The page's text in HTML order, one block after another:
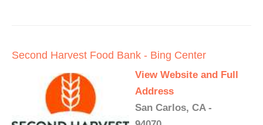
Second Harvest Food Bank - Bing Center
View Website and Full
Address
San Carlos, CA -